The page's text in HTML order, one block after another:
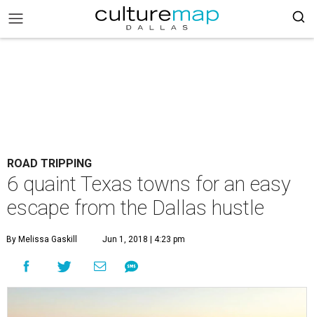
ROAD TRIPPING
6 quaint Texas towns for an easy
escape from the Dallas hustle
By Melissa Gaskill Jun 1, 2018 | 4:23 pm